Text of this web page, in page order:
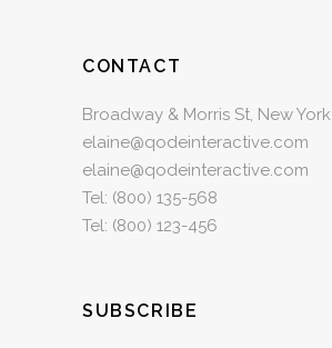
CONTACT
Broadway & Morris St, New York
elaine@qodeinteractive.com
elaine@qodeinteractive.com
Tel: (800) 135-568
Tel: (800) 123-456
SUBSCRIBE